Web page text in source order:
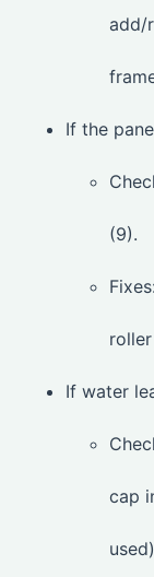
add/
If the
(9).
If water
cap